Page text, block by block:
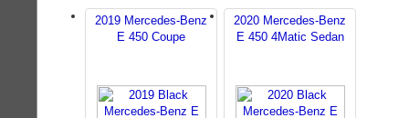
2019 Mercedes-Benz
E 450 Coupe
2020 Mercedes-Benz
E 450 4Matic Sedan